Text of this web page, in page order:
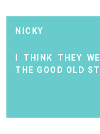
NICKY
I THINK THEY
THE GOOD OLD